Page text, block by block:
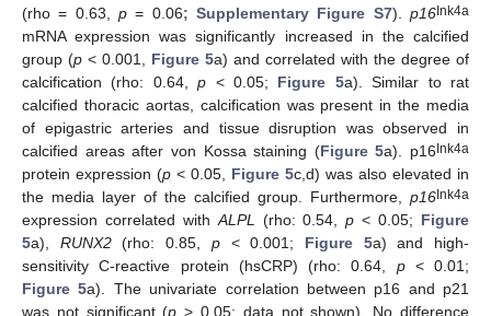
(rho = 0.63, p = 0.06; Supplementary Figure S7).p16Ink4a
mRNA expression was significantly increased in the calcified
group (p < 0.001, Figure 5a) and correlated with the degree of
calcification (rho: 0.64,p < 0.05; Figure 5a). Similar to rat
calcified thoracic aortas, calcification was present in the media
of epigastric arteries and tissue disruption was observed in
calcified areas after von Kossa staining (Figure 5a). p16Ink4a
protein expression (p < 0.05, Figure 5c,d) was also elevated in
the media layer of the calcified group. Furthermore, p16Ink4a
expression correlated withALPL (rho: 0.54,p < 0.05; Figure
5a), RUNX2(rho: 0.85, p< 0.001; Figure 5a) and high-
sensitivity C-reactive protein (hsCRP) (rho: 0.64, p< 0.01;
Figure 5a). The univariate correlation between p16 and p21
was not significant (p > 0.05; data not shown). No difference